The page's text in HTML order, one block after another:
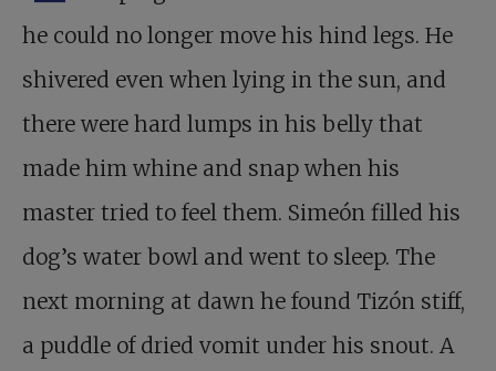
he could no longer move his hind legs. He
shivered even when lying in the sun, and
there were hard lumps in his belly that
made him whine and snap when his
master tried to feel them. Simeón filled his
dog’s water bowl and went to sleep. The
next morning at dawn he found Tizón stiff,
a puddle of dried vomit under his snout. A